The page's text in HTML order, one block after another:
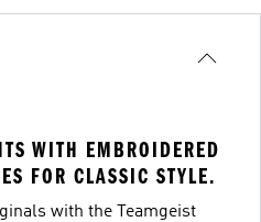
WITH EMBROIDERED
FOR CLASSIC STYLE.
with the Teamgeist